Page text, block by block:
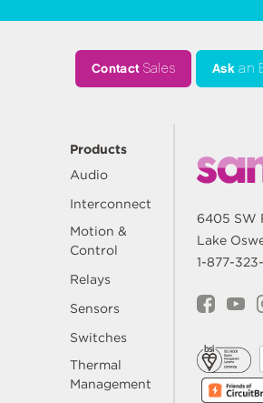
ContactSales Ask an
Products
Audio
Interconnect
Motion &
Control
Relays
Sensors
Switches
Thermal
Management
6405 SW
Lake
1-877-